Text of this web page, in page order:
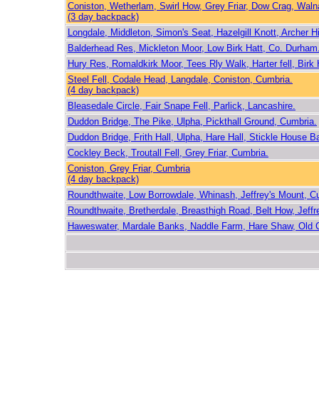
Coniston, Wetherlam, Swirl How, Grey Friar, Dow Crag,
(3 day backpack)
Longdale, Middleton, Simon's Seat, Hazelgill Knott, Archer
Balderhead Res, Mickleton Moor, Low Birk Hatt, Co.
Hury Res, Romaldkirk Moor, Tees Rly Walk, Harter fell, Birk
Steel Fell, Codale Head, Langdale, Coniston, Cumbria.
(4 day backpack)
Bleasedale Circle, Fair Snape Fell, Parlick, Lancashire.
Duddon Bridge, The Pike, Ulpha, Pickthall Ground, Cumbria.
Duddon Bridge, Frith Hall, Ulpha, Hare Hall, Stickle House
Cockley Beck, Troutall Fell, Grey Friar, Cumbria.
Coniston, Grey Friar, Cumbria
(4 day backpack)
Roundthwaite, Low Borrowdale, Whinash, Jeffrey's Mount,
Roundthwaite, Bretherdale, Breasthigh Road, Belt How,
Haweswater, Mardale Banks, Naddle Farm, Hare Shaw, Old